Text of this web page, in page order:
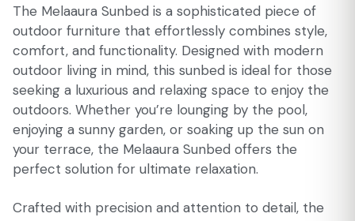
The Melaaura Sunbed is a sophisticated piece of
outdoor furniture that effortlessly combines style,
comfort, and functionality. Designed with modern
outdoor living in mind, this sunbed is ideal for those
seeking a luxurious and relaxing space to enjoy the
outdoors. Whether you’re lounging by the pool,
enjoying a sunny garden, or soaking up the sun on
your terrace, the Melaaura Sunbed offers the
perfect solution for ultimate relaxation.
Crafted with precision and attention to detail, the